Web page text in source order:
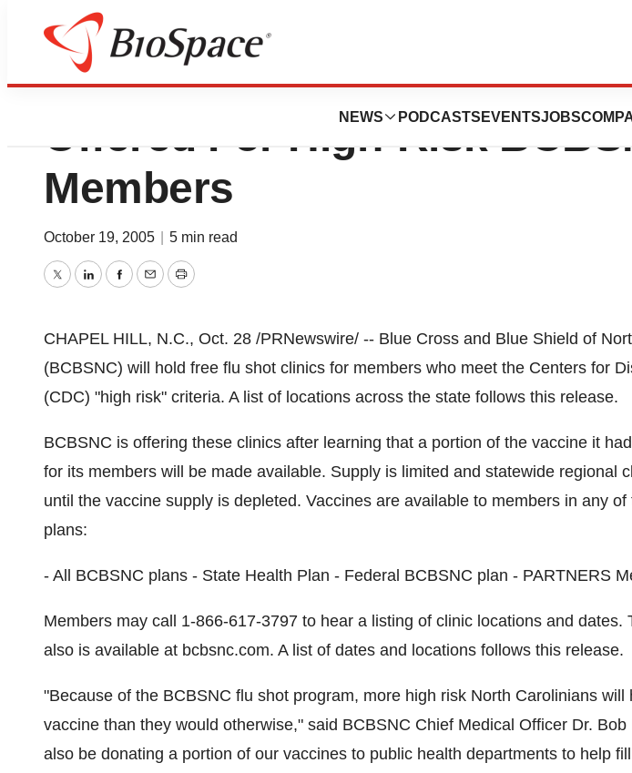
NEWS PODCASTS EVENTSJOBS
Limited Number Of Free Flu
Offered For High-Risk
Members
October 19, 2005 5 min read
TwitterLinkedInFacebook
EmailPrint
CHAPEL HILL, N.C., Oct. 28 /PRNewswire/ -- Blue Cross and Blue Shield of
(BCBSNC) will hold free flu shot clinics for members who meet the Centers for
(CDC) "high risk" criteria. A list of locations across the state follows this release.
BCBSNC is offering these clinics after learning that a portion of the vaccine it
for its members will be made available. Supply is limited and statewide regional
until the vaccine supply is depleted. Vaccines are available to members in any
plans:
- All BCBSNC plans - State Health Plan - Federal BCBSNC plan - PARTNERS
Members may call 1-866-617-3797 to hear a listing of clinic locations and dates.
also is available at bcbsnc.com. A list of dates and locations follows this release.
"Because of the BCBSNC flu shot program, more high risk North Carolinians will
vaccine than they would otherwise," said BCBSNC Chief Medical Officer Dr. Bob
also be donating a portion of our vaccines to public health departments to help